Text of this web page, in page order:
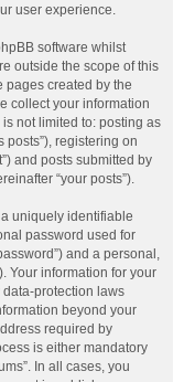
user experience.
software whilst
outside the scope of this
pages created by the
collect your information
not limited to: posting as
posts”), registering on
and posts submitted by
“your posts”).
uniquely identifiable
password used for
and a personal,
Your information for your
data-protection laws
beyond your
required by
is either mandatory
In all cases, you